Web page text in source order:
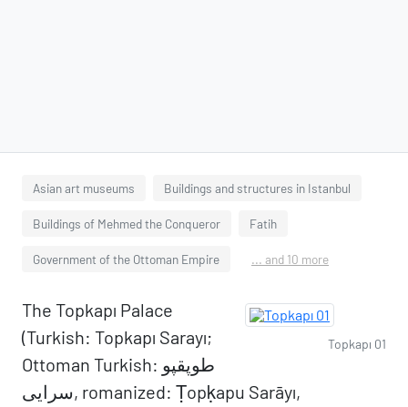
Asian art museums Buildings and structures in Istanbul
Buildings of Mehmed the Conqueror Fatih
Government of the Ottoman Empire ... and 10 more
Topkapı 01
The Topkapı Palace
(Turkish: Topkapı Sarayı;
Ottoman Turkish: طوپقپو
سرايى, romanized: Ṭopḳapu Sarāyı,